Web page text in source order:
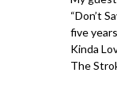
“Don’t
five
Kinda
The